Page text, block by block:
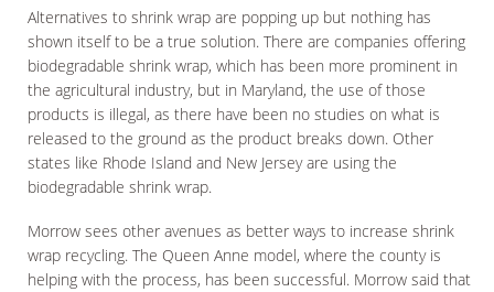
Alternatives to shrink wrap are popping up but nothing has
shown itself to be a true solution. There are companies offering
biodegradable shrink wrap, which has been more prominent in
the agricultural industry, but in Maryland, the use of those
products is illegal, as there have been no studies on what is
released to the ground as the product breaks down. Other
states like Rhode Island and New Jersey are using the
biodegradable shrink wrap.
Morrow sees other avenues as better ways to increase shrink
wrap recycling. The Queen Anne model, where the county is
helping with the process, has been successful. Morrow said that